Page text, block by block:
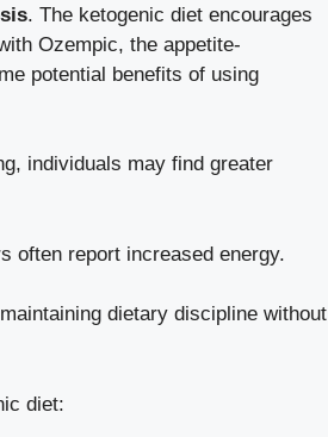
. The‌ ketogenic diet encourages
Ozempic, the appetite-
potential benefits of using
individuals may find greater
often report increased​ energy.
⁢dietary discipline without
diet: